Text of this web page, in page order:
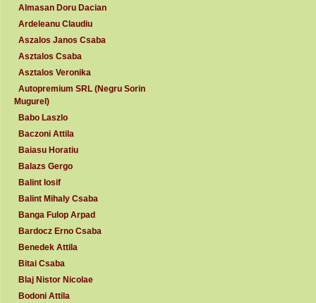
Almasan Doru Dacian
Ardeleanu Claudiu
Aszalos Janos Csaba
Asztalos Csaba
Asztalos Veronika
Autopremium SRL (Negru Sorin
Mugurel)
Babo Laszlo
Baczoni Attila
Baiasu Horatiu
Balazs Gergo
Balint Iosif
Balint Mihaly Csaba
Banga Fulop Arpad
Bardocz Erno Csaba
Benedek Attila
Bitai Csaba
Blaj Nistor Nicolae
Bodoni Attila